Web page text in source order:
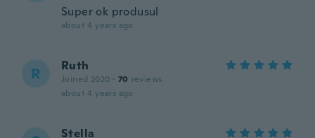
Super ok produsul
about 4 years ago
R Ruth
Joined 2020 · 70 reviews
about 4 years ago
Stella